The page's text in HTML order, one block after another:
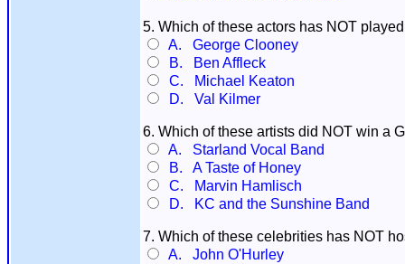
5. Which of these actors has NOT
A. George Clooney
B. Ben Affleck
C. Michael Keaton
D. Val Kilmer
6. Which of these artists did NOT win a
A. Starland Vocal Band
B. A Taste of Honey
C. Marvin Hamlisch
D. KC and the Sunshine Band
7. Which of these celebrities has NOT
A. John O'Hurley